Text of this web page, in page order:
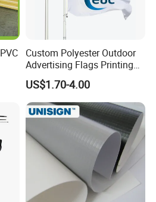
Custom Polyester Outdoor
Advertising Flags Printing
Banner
US$1.70-4.00